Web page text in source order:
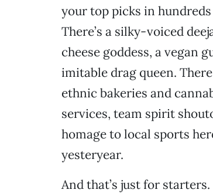
your top picks in
There’s a silky-voiced
cheese goddess, a vegan
imitable drag queen.
ethnic bakeries and
services, team spirit
homage to local sports
yesteryear.
And that’s just for starters.